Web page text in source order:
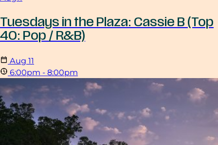
Tuesdays in the Plaza: Cassie B (Top
40: Pop / R&B)
Aug 11
6:00pm - 8:00pm